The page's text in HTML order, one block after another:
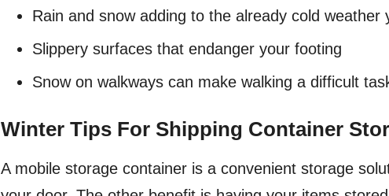
Rain and snow adding to the already cold weather
Slippery surfaces that endanger your footing
Snow on walkways can make walking a difficult
Winter Tips For Shipping Container
A mobile storage container is a convenient storage